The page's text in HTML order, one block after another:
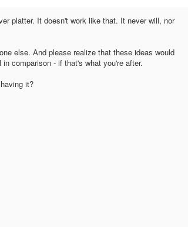
platter. It doesn't work like that. It never will, nor
else. And please realize that these ideas would
comparison - if that's what you're after.
it?